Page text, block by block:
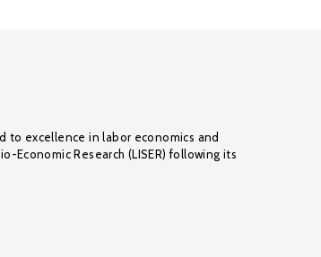
to excellence in labor economics and
Research (LISER) following its